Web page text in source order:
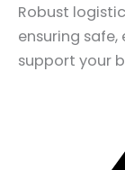
Robust
ensuring
support your